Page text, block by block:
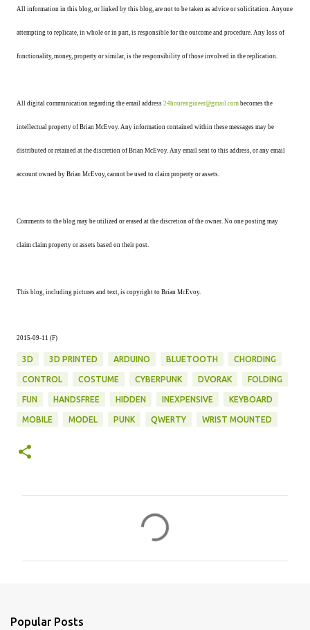
All information in this blog, or linked by this blog, are not to be taken as advice or solicitation. Anyone
attempting to replicate, in whole or in part, is responsible for the outcome and procedure. Any loss of
functionality, money, property or similar, is the responsibility of those involved in the replication.
All digital communication regarding the email address 24hourengineer@gmail.com becomes the
intellectual property of Brian McEvoy. Any information contained within these messages may be
distributed or retained at the discretion of Brian McEvoy. Any email sent to this address, or any email
account owned by Brian McEvoy, cannot be used to claim property or assets.
Comments to the blog may be utilized or erased at the discretion of the owner. No one posting may
claim claim property or assets based on their post.
This blog, including pictures and text, is copyright to Brian McEvoy.
2015-09-11 (F)
3D 3D PRINTED ARDUINO BLUETOOTH CHORDING
CONTROL COSTUME CYBERPUNK DVORAK FOLDING
FUN HANDSFREE HIDDEN INEXPENSIVE KEYBOARD
MOBILE MODEL PUNK QWERTY WRIST MOUNTED
Popular Posts